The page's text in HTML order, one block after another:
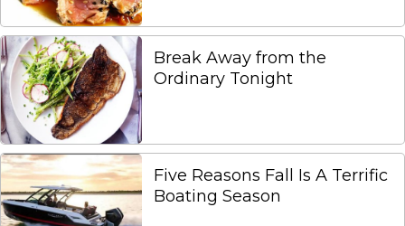
Break Away from the
Ordinary Tonight
Five Reasons Fall Is A Terrific
Boating Season